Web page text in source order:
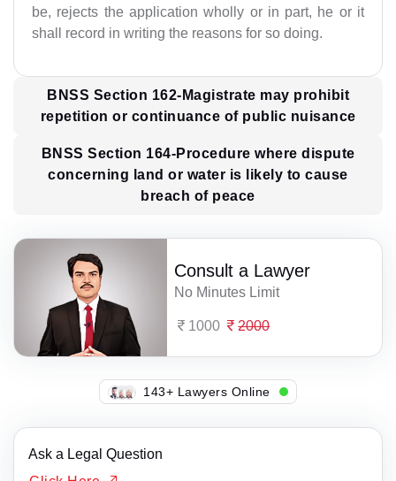
be, rejects the application wholly or in part, he or it
shall record in writing the reasons for so doing.
BNSS Section 162-Magistrate may prohibit
repetition or continuance of public nuisance
BNSS Section 164-Procedure where dispute
concerning land or water is likely to cause
breach of peace
Consult a Lawyer
No Minutes Limit
1000 2000
148+ Lawyers Online
Ask a Legal Question